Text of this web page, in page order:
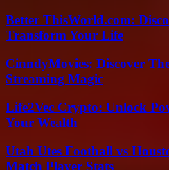
Better ThisWorld.com:
Transform Your Life
CinndyMovies: Discover
Streaming Magic
Life2Vec Crypto: Unlock
Your Wealth
Utah Utes Football vs
Match Player Stats